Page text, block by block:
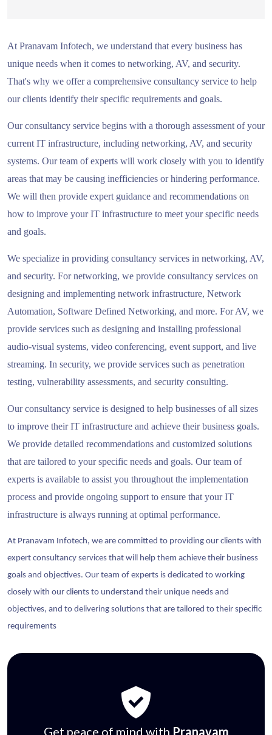
At Pranavam Infotech, we understand that every business has
unique needs when it comes to networking, AV, and security.
That's why we offer a comprehensive consultancy service to help
our clients identify their specific requirements and goals.
Our consultancy service begins with a thorough assessment of your
current IT infrastructure, including networking, AV, and security
systems. Our team of experts will work closely with you to identify
areas that may be causing inefficiencies or hindering performance.
We will then provide expert guidance and recommendations on
how to improve your IT infrastructure to meet your specific needs
and goals.
We specialize in providing consultancy services in networking, AV,
and security. For networking, we provide consultancy services on
designing and implementing network infrastructure, Network
Automation, Software Defined Networking, and more. For AV, we
provide services such as designing and installing professional
audio-visual systems, video conferencing, event support, and live
streaming. In security, we provide services such as penetration
testing, vulnerability assessments, and security consulting.
Our consultancy service is designed to help businesses of all sizes
to improve their IT infrastructure and achieve their business goals.
We provide detailed recommendations and customized solutions
that are tailored to your specific needs and goals. Our team of
experts is available to assist you throughout the implementation
process and provide ongoing support to ensure that your IT
infrastructure is always running at optimal performance.
At Pranavam Infotech, we are committed to providing our clients with
expert consultancy services that will help them achieve their business
goals and objectives. Our team of experts is dedicated to working
closely with our clients to understand their unique needs and
objectives, and to delivering solutions that are tailored to their specific
requirements
Get peace of mind with Pranavam